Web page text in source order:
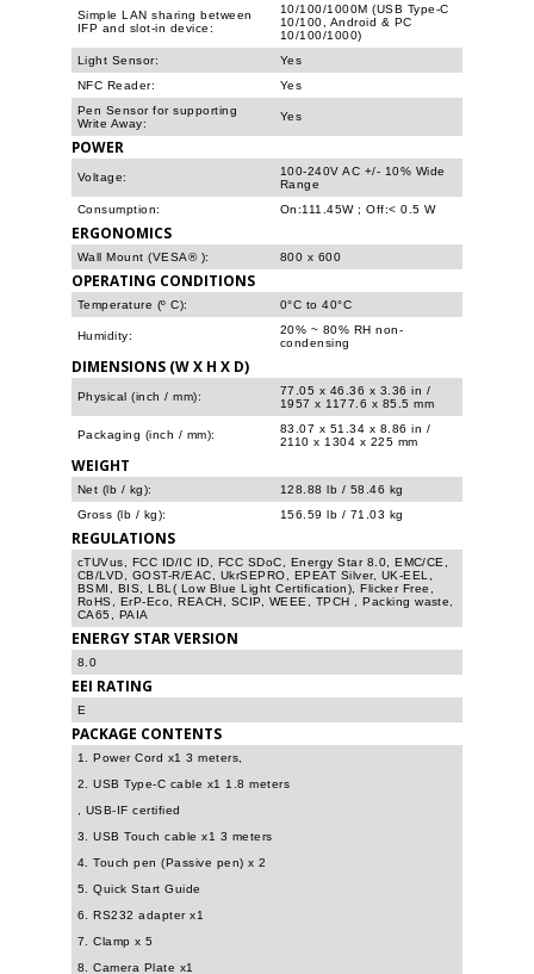
Simple LAN sharing between
IFP and slot-in device:
10/100/1000M (USB Type-C
10/100, Android & PC
10/100/1000)
Light Sensor:
Yes
NFC Reader:
Yes
Pen Sensor for supporting
Write Away:
Yes
POWER
Voltage:
100-240V AC +/- 10% Wide
Range
Consumption:
On:111.45W ; Off:< 0.5 W
ERGONOMICS
Wall Mount (VESA® ): 800 x 600
OPERATING CONDITIONS
Temperature (º C): 0°C to 40°C
Humidity:
20% ~ 80% RH non-
condensing
DIMENSIONS (W X H X D)
Physical (inch / mm):
77.05 x 46.36 x 3.36 in /
1957 x 1177.6 x 85.5 mm
Packaging (inch / mm):
83.07 x 51.34 x 8.86 in /
2110 x 1304 x 225 mm
WEIGHT
Net (lb / kg):
128.88 lb / 58.46 kg
Gross (lb / kg):
156.59 lb / 71.03 kg
REGULATIONS
cTUVus, FCC ID/IC ID, FCC SDoC, Energy Star 8.0, EMC/CE,
CB/LVD, GOST-R/EAC, UkrSEPRO, EPEAT Silver, UK-EEL,
BSMI, BIS, LBL( Low Blue Light Certification), Flicker Free,
RoHS, ErP-Eco, REACH, SCIP, WEEE, TPCH , Packing waste,
CA65, PAIA
ENERGY STAR VERSION
8.0
EEI RATING
E
PACKAGE CONTENTS
1. Power Cord x1 3 meters,
2. USB Type-C cable x1 1.8 meters
, USB-IF certified
3. USB Touch cable x1 3 meters
4. Touch pen (Passive pen) x 2
5. Quick Start Guide
6. RS232 adapter x1
7. Clamp x 5
8. Camera Plate x1